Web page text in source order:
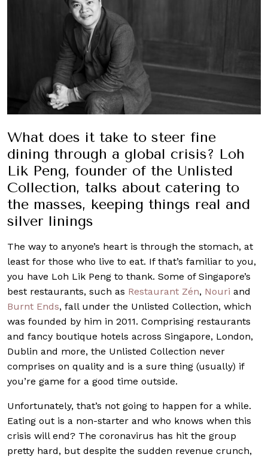
What does it take to steer fine
dining through a global crisis? Loh
Lik Peng, founder of the Unlisted
Collection, talks about catering to
the masses, keeping things real and
silver linings
The way to anyone’s heart is through the stomach, at
least for those who live to eat. If that’s familiar to you,
you have Loh Lik Peng to thank. Some of Singapore’s
best restaurants, such as Restaurant Zén, Nouri and
Burnt Ends, fall under the Unlisted Collection, which
was founded by him in 2011. Comprising restaurants
and fancy boutique hotels across Singapore, London,
Dublin and more, the Unlisted Collection never
comprises on quality and is a sure thing (usually) if
you’re game for a good time outside.
Unfortunately, that’s not going to happen for a while.
Eating out is a non-starter and who knows when this
crisis will end? The coronavirus has hit the group
pretty hard, but despite the sudden revenue crunch,